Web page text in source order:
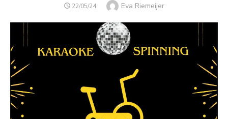
GEPLAATST
22/05/24 Auteur
Eva Riemeijer